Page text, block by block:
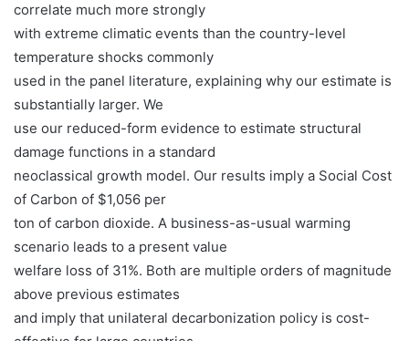
correlate much more strongly
with extreme climatic events than the country-level
temperature shocks commonly
used in the panel literature, explaining why our estimate is
substantially larger. We
use our reduced-form evidence to estimate structural
damage functions in a standard
neoclassical growth model. Our results imply a Social Cost
of Carbon of $1,056 per
ton of carbon dioxide. A business-as-usual warming
scenario leads to a present value
welfare loss of 31%. Both are multiple orders of magnitude
above previous estimates
and imply that unilateral decarbonization policy is cost-